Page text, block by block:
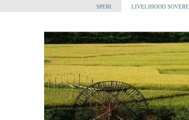
SPERI LIVELIHOOD